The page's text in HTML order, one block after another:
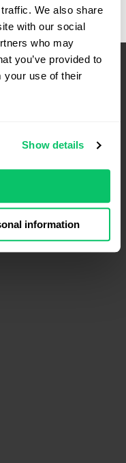
We also share
with our social
who may
you’ve provided to
your use of their
Show details
information